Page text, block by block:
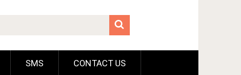
SMS CONTACT US